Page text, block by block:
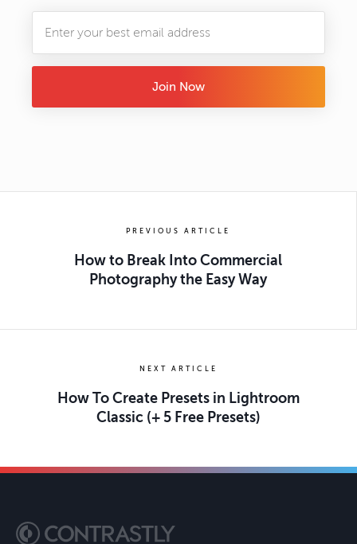
Join Now
PREVIOUS ARTICLE
How to Break Into Commercial
Photography the Easy Way
NEXT ARTICLE
How To Create Presets in Lightroom
Classic (+ 5 Free Presets)